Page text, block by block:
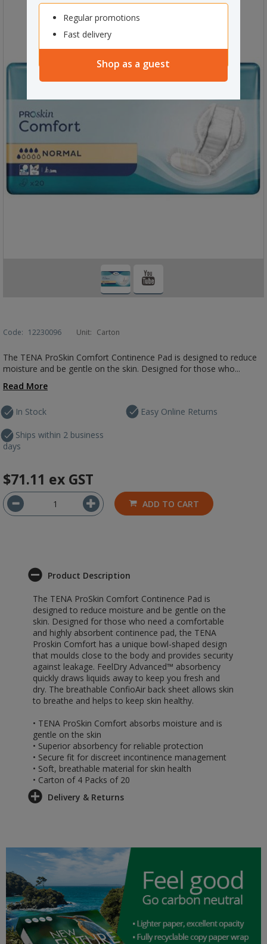
Regular promotions
Fast delivery
Shop as a guest
Code: 12230096 Unit: Carton
The TENA ProSkin Comfort Continence Pad is designed to reduce
moisture and be gentle on the skin. Designed for those who...
Read More
In Stock
Ships within 2 business
days
Easy Online Returns
$71.11 ex GST
ADD TO CART
Product Description
The TENA ProSkin Comfort Continence Pad is
designed to reduce moisture and be gentle on the
skin. Designed for those who need a comfortable
and highly absorbent continence pad, the TENA
Proskin Comfort has a unique bowl-shaped design
that moulds close to the body and provides security
against leakage. FeelDry Advanced™ absorbency
quickly draws liquids away to keep you fresh and
dry. The breathable ConfioAir back sheet allows skin
to breathe and helps to keep skin healthy.
• TENA ProSkin Comfort absorbs moisture and is
gentle on the skin
• Superior absorbency for reliable protection
• Secure fit for discreet incontinence management
• Soft, breathable material for skin health
• Carton of 4 Packs of 20
Delivery & Returns